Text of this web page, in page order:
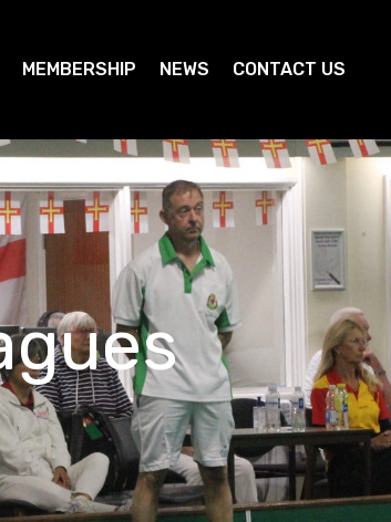
MEMBERSHIP NEWS CONTACT US